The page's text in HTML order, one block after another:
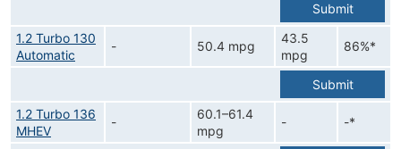
Submit
1.2 Turbo 130
Automatic
- 50.4 mpg
43.5
mpg
86%*
Submit
1.2 Turbo 136
MHEV
-
60.1–61.4
mpg
- -*